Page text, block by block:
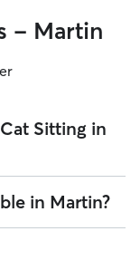
- Martin
Sitting in
on Rover is $19.98
allsitters set their
and availability.
in Martin?
Rover offering Cat